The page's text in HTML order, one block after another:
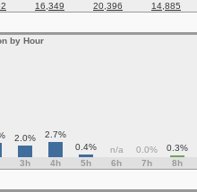
16,349 20,396 14,885
by Hour
2.0%
2.7%
0.4%
n/a 0.0% 0.3%
3h 4h 5h 6h 7h 8h